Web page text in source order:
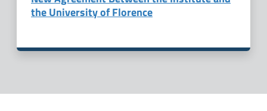
the University of Florence